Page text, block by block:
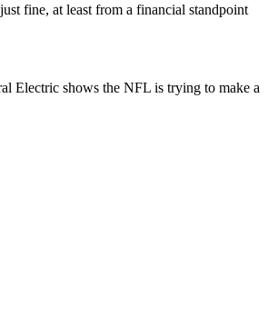
fine, at least from a financial standpoint
Electric shows the NFL is trying to make a